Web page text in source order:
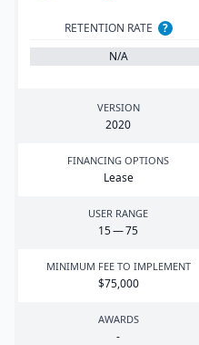
RETENTION RATE
?
N/A
VERSION
2020
FINANCING OPTIONS
Lease
USER RANGE
15—75
MINIMUM FEE TO IMPLEMENT
$75,000
AWARDS
-